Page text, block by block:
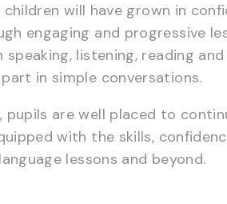
will have grown in
engaging and progressive
listening, reading
in simple conversations.
are well placed to
with the skills,
lessons and beyond.